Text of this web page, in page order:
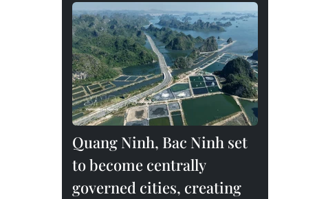
Quang Ninh, Bac Ninh set
to become centrally
governed cities, creating